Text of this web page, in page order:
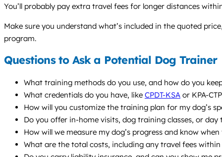
You’ll probably pay extra travel fees for longer distances
Make sure you understand what’s included in the quoted
program.
Questions to Ask a Potential Dog Trainer
What training methods do you use, and how do you
What credentials do you have, like CPDT-KSA or KPA-
How will you customize the training plan for my dog’s
Do you offer in-home visits, dog training classes, or
How will we measure my dog’s progress and know
What are the total costs, including any travel fees